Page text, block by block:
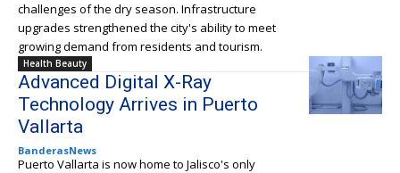
challenges of the dry season. Infrastructure
upgrades strengthened the city's ability to meet
growing demand from residents and tourism.
Health Beauty
Advanced Digital X-Ray
Technology Arrives in Puerto
Vallarta
BanderasNews
Puerto Vallarta is now home to Jalisco's only